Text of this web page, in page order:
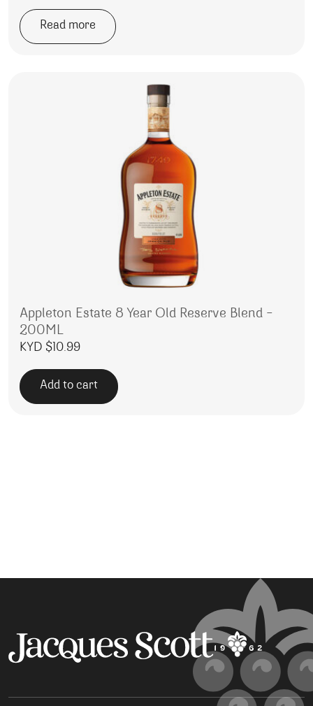
Read more
Appleton Estate 8 Year Old Reserve Blend –
200ML
KYD $10.99
Add to cart